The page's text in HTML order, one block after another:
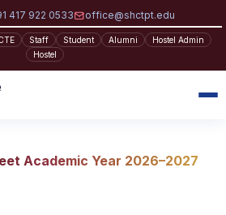
417 922 0533 office@shctpt.edu
Staff Student Alumni
Hostel Admin
Hostel
Academic Year 2026–2027